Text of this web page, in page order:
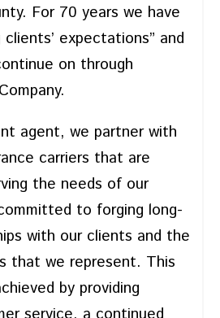
For 70 years we have
expectations” and
on through
agent, we partner with
carriers that are
the needs of our
to forging long-
with our clients and the
that we represent. This
by providing